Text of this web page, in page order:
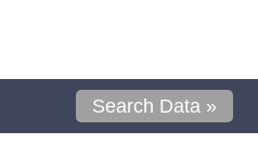
Search Data »